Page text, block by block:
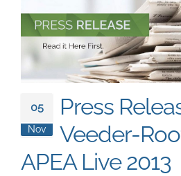
05
Nov
Press
Veeder-
APEA Live 2013